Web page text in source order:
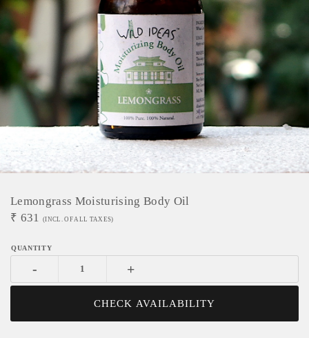
Lemongrass Moisturising Body Oil
₹ 631 (INCL. OF ALL TAXES)
- +
CHECK AVAILABILITY